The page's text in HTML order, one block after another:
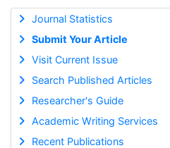
Journal Statistics
Submit Your Article
Visit Current Issue
Search Published Articles
Researcher's Guide
Academic Writing Services
Recent Publications